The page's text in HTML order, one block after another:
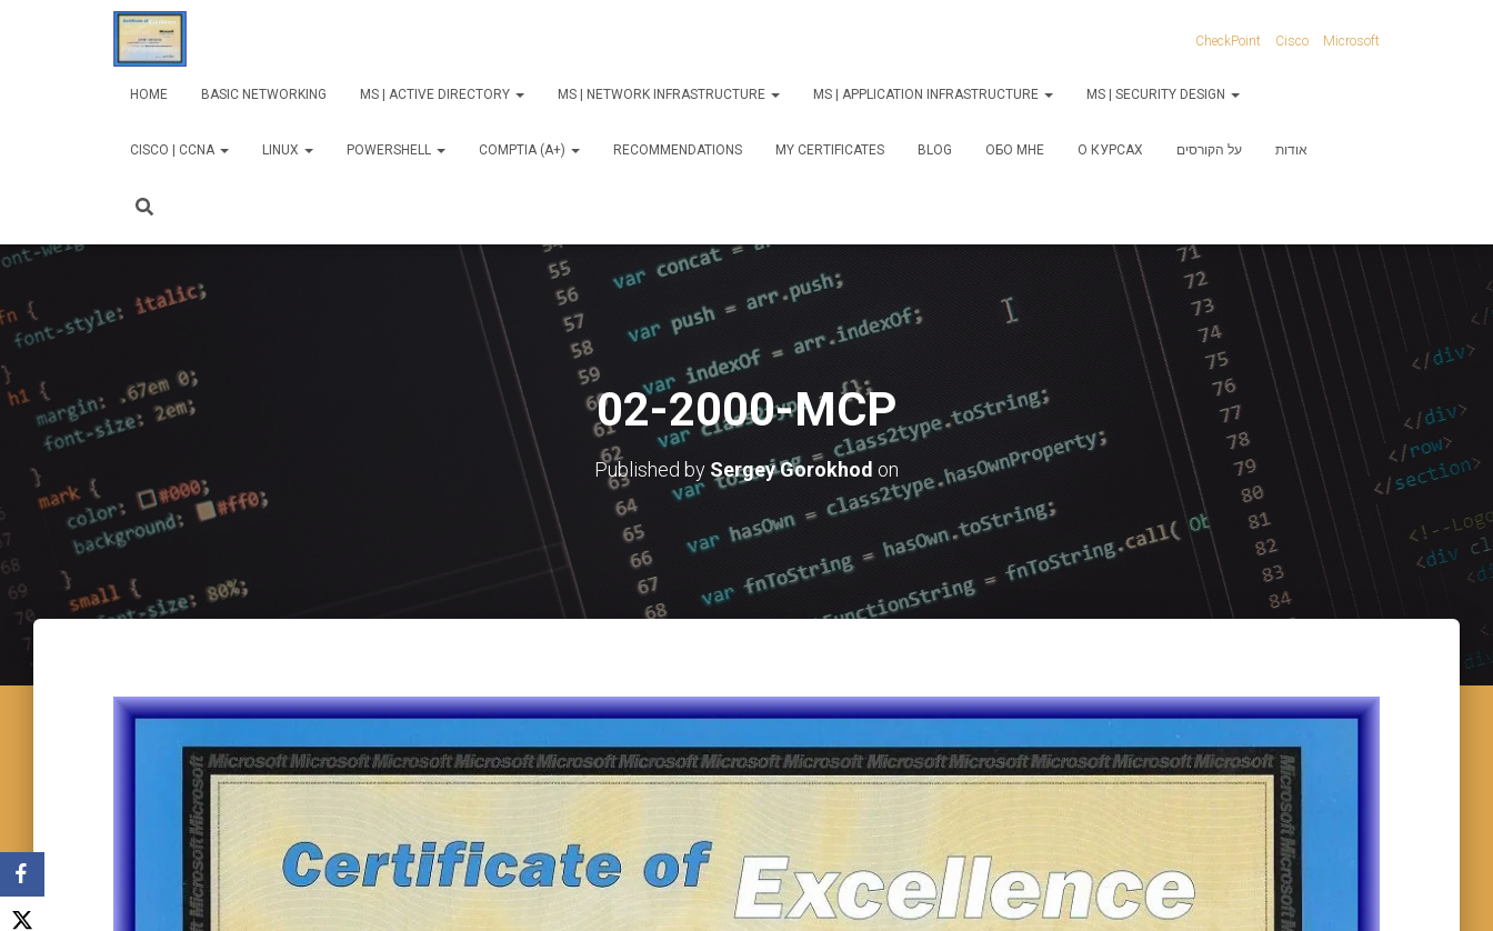
CheckPoint Cisco Microsoft
HOME BASIC NETWORKING MS | ACTIVE DIRECTORY MS | NETWORK INFRASTRUCTURE MS | APPLICATION INFRASTRUCTURE MS | SECURITY DESIGN
CISCO | CCNA LINUX POWERSHELL COMPTIA (A+) RECOMMENDATIONS MY CERTIFICATES BLOG ОБО МНЕ О КУРСАХ על הקורסים אודות
02-2000-MCP
Published by Sergey Gorokhod on